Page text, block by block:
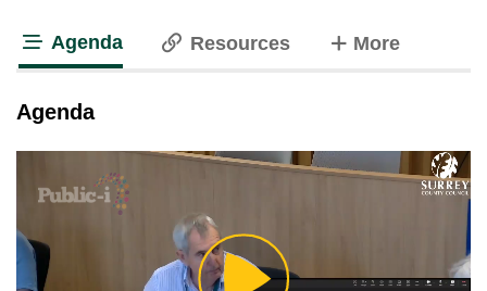
Agenda Resources Moretabs
Agenda
Play